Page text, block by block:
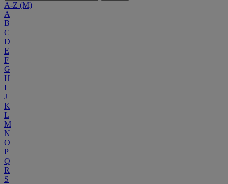
A-Z (M)
A
B
C
D
E
F
G
H
I
J
K
L
M
N
O
P
Q
R
S